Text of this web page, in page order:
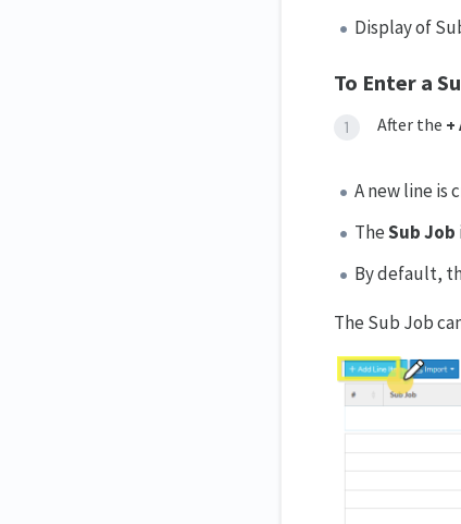
Display of
To Enter a
After the +
A new line is
TheSub Job
By default,
The Sub Job